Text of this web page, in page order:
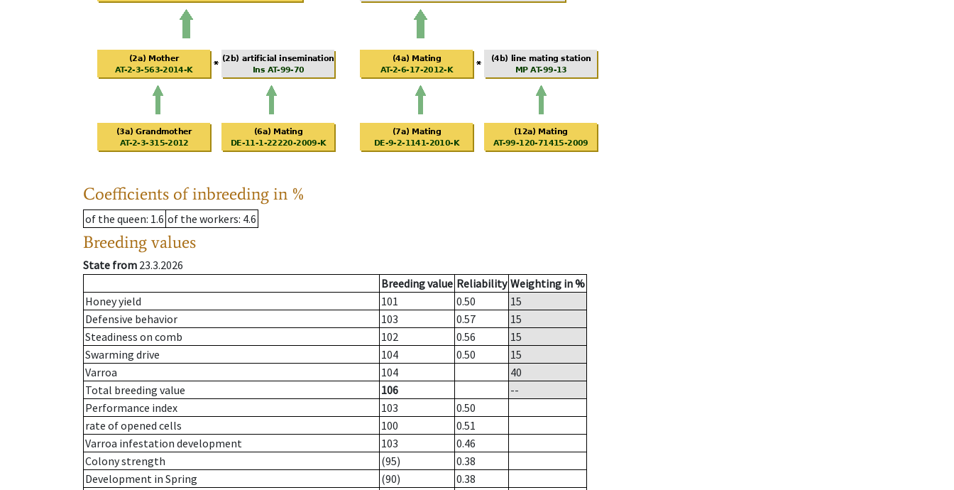
Coefficients of inbreeding in %
of the queen: 1.6 of the workers: 4.6
Breeding values
State from 23.3.2026
Breeding value Reliability Weighting in %
Honey yield
101 0.50
15
Defensive behavior
103 0.57
15
Steadiness on comb
102 0.56
15
Swarming drive
104 0.50
15
Varroa
104
40
Total breeding value
106
--
Performance index
103
0.50
rate of opened cells
100
0.51
Varroa infestation development
103
0.46
Colony strength
(95)
0.38
Development in Spring
(90)
0.38